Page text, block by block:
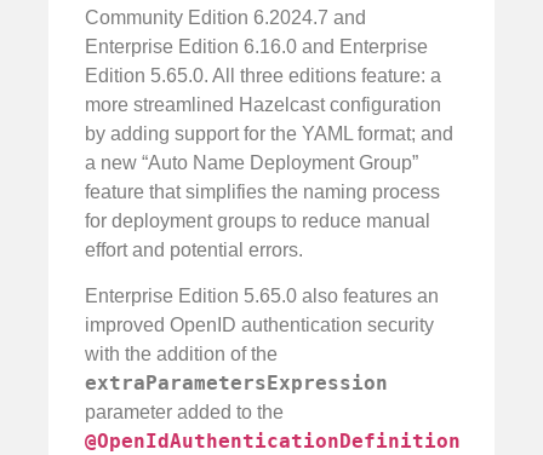
Community Edition 6.2024.7 and
Enterprise Edition 6.16.0 and Enterprise
Edition 5.65.0. All three editions feature: a
more streamlined Hazelcast configuration
by adding support for the YAML format; and
a new “Auto Name Deployment Group”
feature that simplifies the naming process
for deployment groups to reduce manual
effort and potential errors.
Enterprise Edition 5.65.0 also features an
improved OpenID authentication security
with the addition of the
extraParametersExpression
parameter added to the
@OpenIdAuthenticationDefinition